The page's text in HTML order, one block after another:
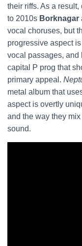
their riffs. As a
to 2010s Borknagar
vocal choruses, but
progressive aspect
vocal passages, and
capital P prog that
primary appeal.
metal album that
aspect is overtly
and the way they mix
sound.